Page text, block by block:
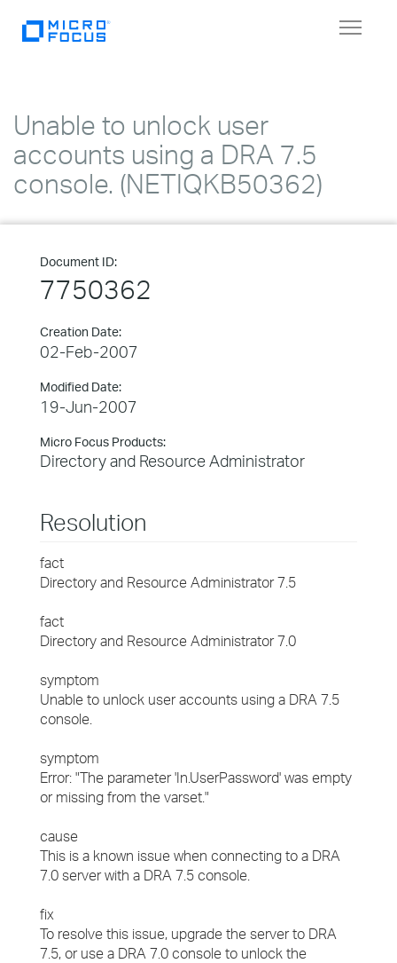
Toggle
Unable to unlock user
accounts using a DRA 7.5
console. (NETIQKB50362)
Document ID:
7750362
Creation Date:
02-Feb-2007
Modified Date:
19-Jun-2007
Micro Focus Products:
Directory and Resource Administrator
Resolution
fact
Directory and Resource Administrator 7.5
fact
Directory and Resource Administrator 7.0
symptom
Unable to unlock user accounts using a DRA 7.5
console.
symptom
Error: "The parameter 'In.UserPassword' was empty
or missing from the varset."
cause
This is a known issue when connecting to a DRA
7.0 server with a DRA 7.5 console.
fix
To resolve this issue, upgrade the server to DRA
7.5, or use a DRA 7.0 console to unlock the